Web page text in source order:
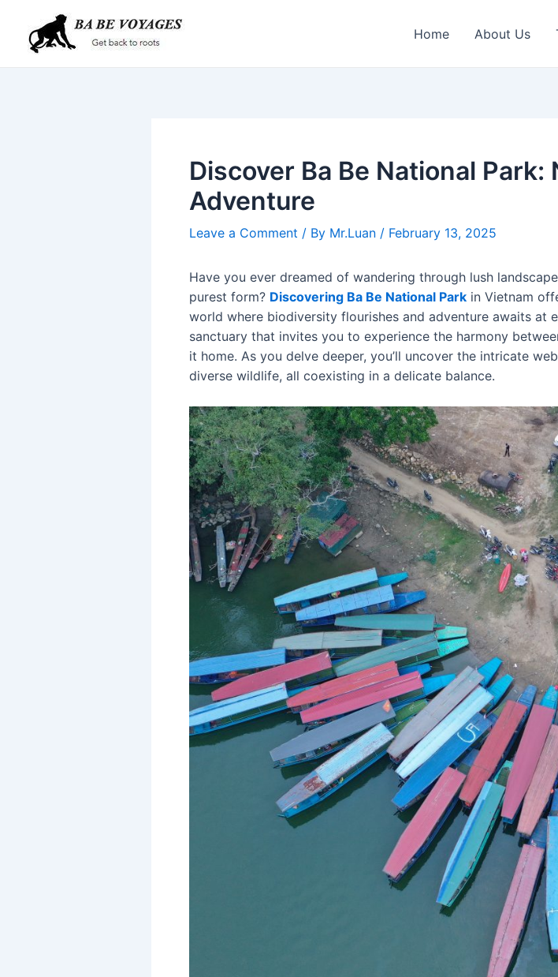
content
Home About Us
Discover Ba Be National Park:
Adventure
Leave a Comment / By Mr.Luan / February 13, 2025
Have you ever dreamed of wandering through lush
purest form? Discovering Ba Be National Park in Vietnam
world where biodiversity flourishes and adventure awaits at
sanctuary that invites you to experience the harmony
it home. As you delve deeper, you’ll uncover the intricate
diverse wildlife, all coexisting in a delicate balance.